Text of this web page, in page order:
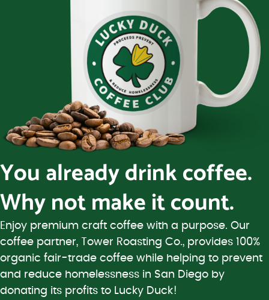
You already drink coffee.
Why not make it count.
Enjoy premium craft coffee with a purpose. Our
coffee partner, Tower Roasting Co., provides 100%
organic fair-trade coffee while helping to prevent
and reduce homelessness in San Diego by
donating its profits to Lucky Duck!